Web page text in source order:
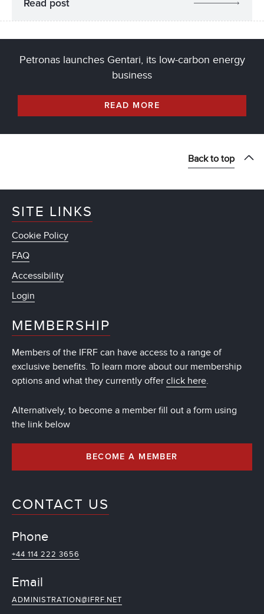
Read post
Petronas launches Gentari, its low-carbon energy
business
READ MORE
Back to top
SITE LINKS
Cookie Policy
FAQ
Accessibility
Login
MEMBERSHIP
Members of the IFRF can have access to a range of
exclusive benefits. To learn more about our membership
options and what they currently offer click here.
Alternatively, to become a member fill out a form using
the link below
BECOME A MEMBER
CONTACT US
Phone
+44 114 222 3656
Email
ADMINISTRATION@IFRF.NET